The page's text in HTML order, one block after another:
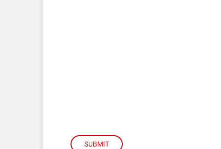
SUBMIT